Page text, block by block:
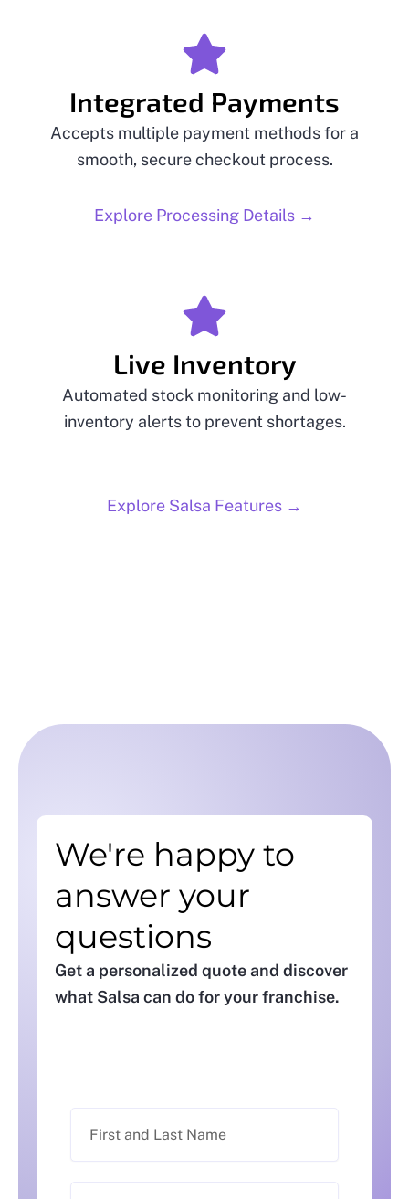
Integrated Payments
Accepts multiple payment methods for a
smooth, secure checkout process.
Explore Processing Details →
Live Inventory
Automated stock monitoring and low-
inventory alerts to prevent shortages.
Explore Salsa Features →
We're happy to
answer your
questions
Get a personalized quote and discover
what Salsa can do for your franchise.